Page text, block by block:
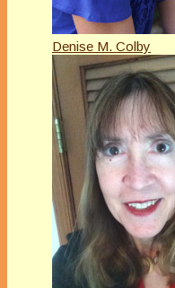
Denise M. Colby